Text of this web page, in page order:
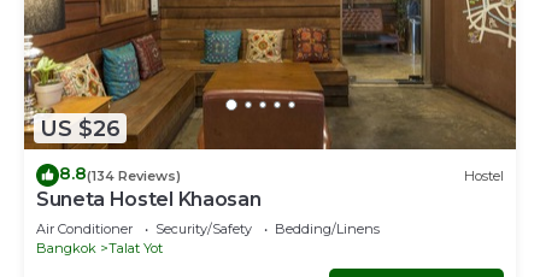
US $26
8.8(134 Reviews) Hostel
Suneta Hostel Khaosan
Air Conditioner Security/Safety
Bedding/Linens
Bangkok
Talat Yot